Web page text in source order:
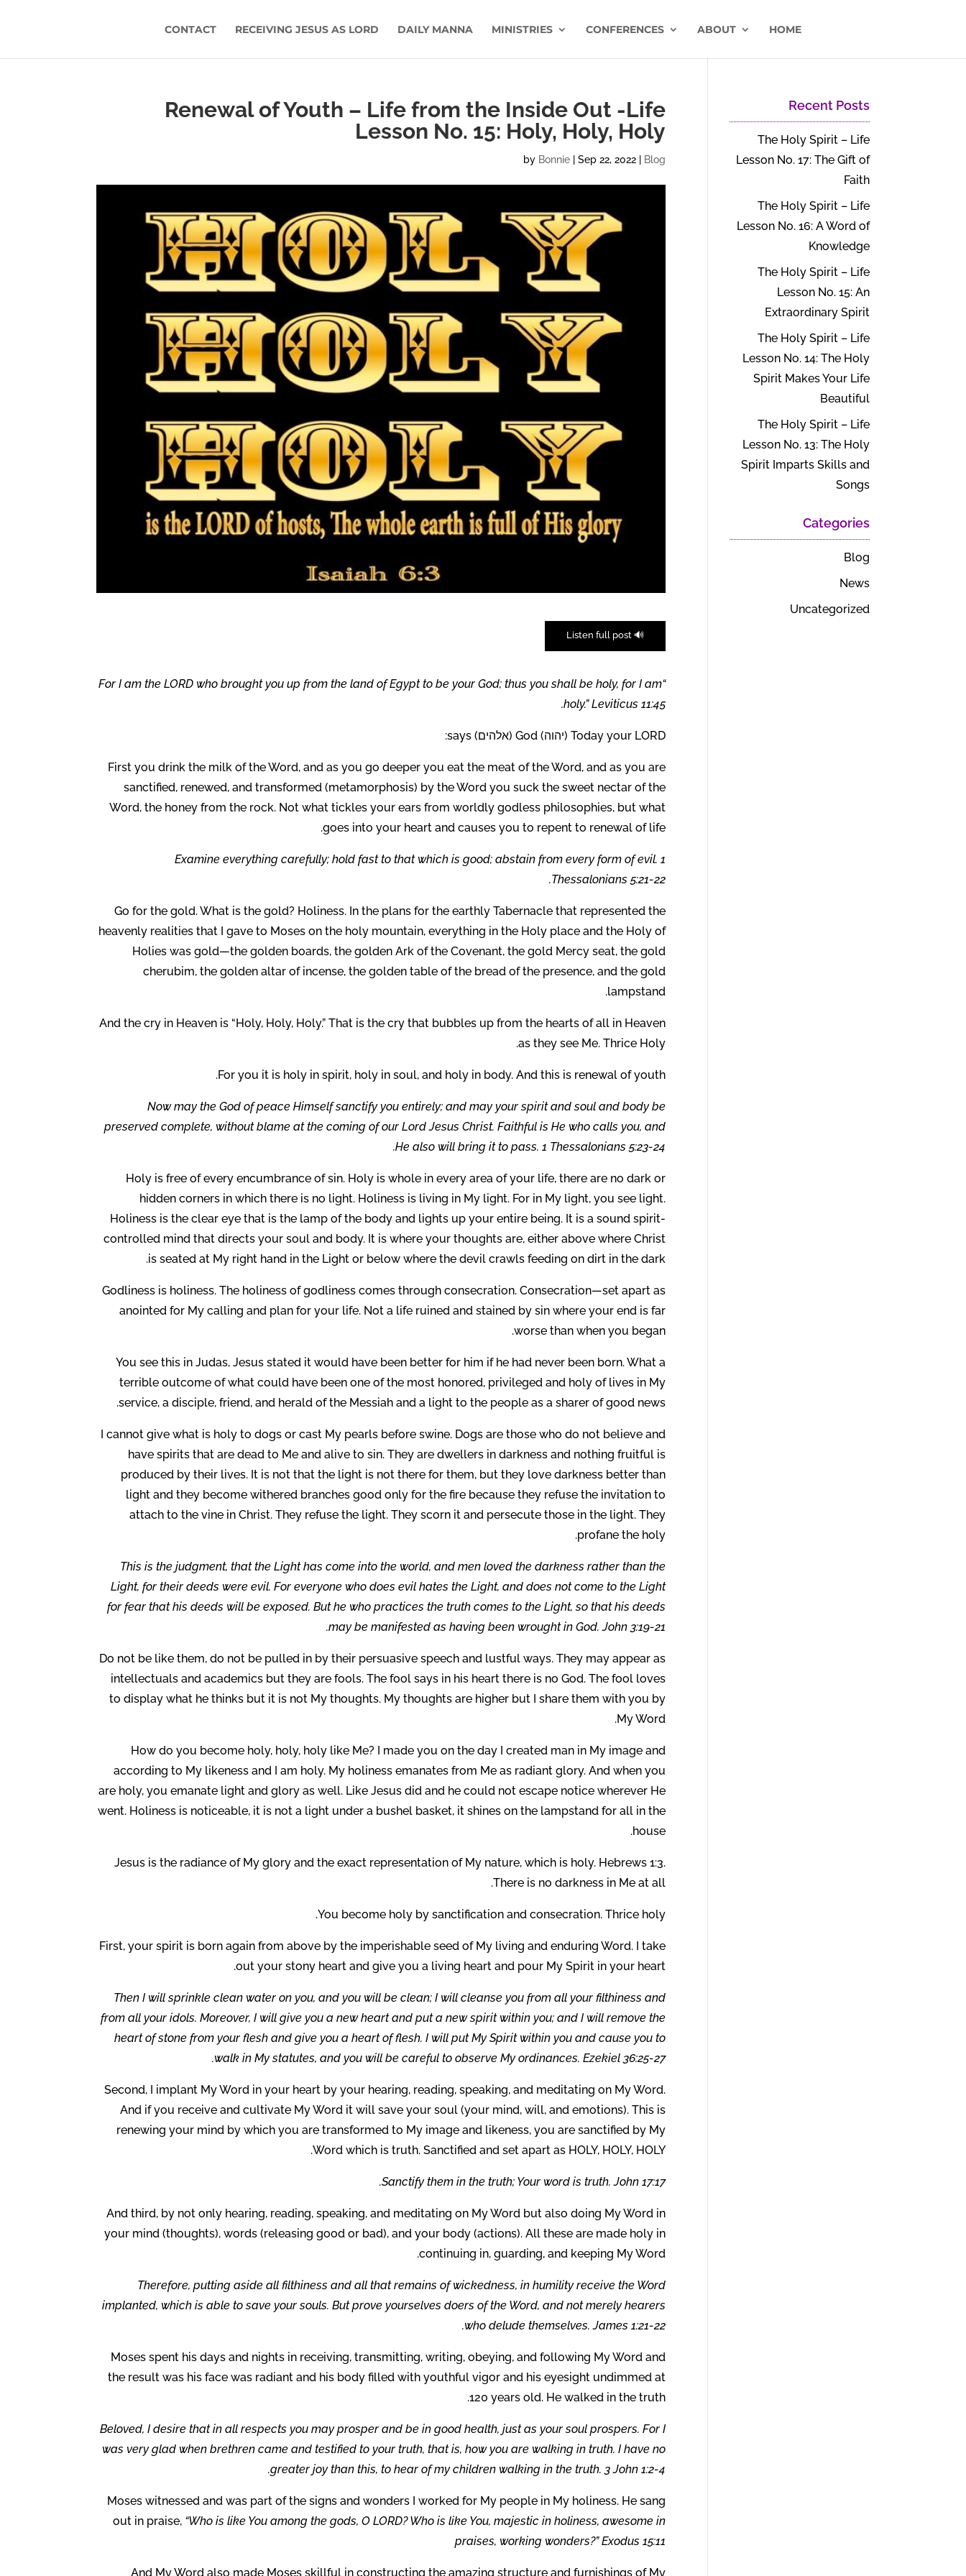
HOME
ABOUT
CONFERENCES
MINISTRIES
DAILY MANNA
RECEIVING JESUS AS LORD
CONTACT
Renewal of Youth – Life from the Inside Out -Life
Lesson No. 15: Holy, Holy, Holy
by Bonnie |Sep 22, 2022 Blog
🔊 Listen full post
“For I am the LORD who brought you up from the land of Egypt to be your God; thus you shall be holy, for I am
holy.” Leviticus 11:45.
Today your LORD (יהוה) God (אלהים) says:
First you drink the milk of the Word, and as you go deeper you eat the meat of the Word, and as you are
sanctified, renewed, and transformed (metamorphosis) by the Word you suck the sweet nectar of the
Word, the honey from the rock. Not what tickles your ears from worldly godless philosophies, but what
goes into your heart and causes you to repent to renewal of life.
Examine everything carefully; hold fast to that which is good; abstain from every form of evil. 1
Thessalonians 5:21-22.
Go for the gold. What is the gold? Holiness. In the plans for the earthly Tabernacle that represented the
heavenly realities that I gave to Moses on the holy mountain, everything in the Holy place and the Holy of
Holies was gold—the golden boards, the golden Ark of the Covenant, the gold Mercy seat, the gold
cherubim, the golden altar of incense, the golden table of the bread of the presence, and the gold
lampstand.
And the cry in Heaven is “Holy, Holy, Holy.” That is the cry that bubbles up from the hearts of all in Heaven
as they see Me. Thrice Holy.
For you it is holy in spirit, holy in soul, and holy in body. And this is renewal of youth.
Now may the God of peace Himself sanctify you entirely; and may your spirit and soul and body be
preserved complete, without blame at the coming of our Lord Jesus Christ. Faithful is He who calls you, and
He also will bring it to pass. 1 Thessalonians 5:23-24.
Holy is free of every encumbrance of sin. Holy is whole in every area of your life, there are no dark or
hidden corners in which there is no light. Holiness is living in My light. For in My light, you see light.
Holiness is the clear eye that is the lamp of the body and lights up your entire being. It is a sound spirit-
controlled mind that directs your soul and body. It is where your thoughts are, either above where Christ
is seated at My right hand in the Light or below where the devil crawls feeding on dirt in the dark.
Godliness is holiness. The holiness of godliness comes through consecration. Consecration—set apart as
anointed for My calling and plan for your life. Not a life ruined and stained by sin where your end is far
worse than when you began.
You see this in Judas, Jesus stated it would have been better for him if he had never been born. What a
terrible outcome of what could have been one of the most honored, privileged and holy of lives in My
service, a disciple, friend, and herald of the Messiah and a light to the people as a sharer of good news.
I cannot give what is holy to dogs or cast My pearls before swine. Dogs are those who do not believe and
have spirits that are dead to Me and alive to sin. They are dwellers in darkness and nothing fruitful is
produced by their lives. It is not that the light is not there for them, but they love darkness better than
light and they become withered branches good only for the fire because they refuse the invitation to
attach to the vine in Christ. They refuse the light. They scorn it and persecute those in the light. They
profane the holy.
This is the judgment, that the Light has come into the world, and men loved the darkness rather than the
Light, for their deeds were evil. For everyone who does evil hates the Light, and does not come to the Light
for fear that his deeds will be exposed. But he who practices the truth comes to the Light, so that his deeds
may be manifested as having been wrought in God. John 3:19-21.
Do not be like them, do not be pulled in by their persuasive speech and lustful ways. They may appear as
intellectuals and academics but they are fools. The fool says in his heart there is no God. The fool loves
to display what he thinks but it is not My thoughts. My thoughts are higher but I share them with you by
My Word.
How do you become holy, holy, holy like Me? I made you on the day I created man in My image and
according to My likeness and I am holy. My holiness emanates from Me as radiant glory. And when you
are holy, you emanate light and glory as well. Like Jesus did and he could not escape notice wherever He
went. Holiness is noticeable, it is not a light under a bushel basket, it shines on the lampstand for all in the
house.
Jesus is the radiance of My glory and the exact representation of My nature, which is holy. Hebrews 1:3.
There is no darkness in Me at all.
You become holy by sanctification and consecration. Thrice holy.
First, your spirit is born again from above by the imperishable seed of My living and enduring Word. I take
out your stony heart and give you a living heart and pour My Spirit in your heart.
Then I will sprinkle clean water on you, and you will be clean; I will cleanse you from all your filthiness and
from all your idols. Moreover, I will give you a new heart and put a new spirit within you; and I will remove the
heart of stone from your flesh and give you a heart of flesh. I will put My Spirit within you and cause you to
walk in My statutes, and you will be careful to observe My ordinances. Ezekiel 36:25-27.
Second, I implant My Word in your heart by your hearing, reading, speaking, and meditating on My Word.
And if you receive and cultivate My Word it will save your soul (your mind, will, and emotions). This is
renewing your mind by which you are transformed to My image and likeness, you are sanctified by My
Word which is truth. Sanctified and set apart as HOLY, HOLY, HOLY.
Sanctify them in the truth; Your word is truth. John 17:17.
And third, by not only hearing, reading, speaking, and meditating on My Word but also doing My Word in
your mind (thoughts), words (releasing good or bad), and your body (actions). All these are made holy in
continuing in, guarding, and keeping My Word.
Therefore, putting aside all filthiness and all that remains of wickedness, in humility receive the Word
implanted, which is able to save your souls. But prove yourselves doers of the Word, and not merely hearers
who delude themselves. James 1:21-22.
Moses spent his days and nights in receiving, transmitting, writing, obeying, and following My Word and
the result was his face was radiant and his body filled with youthful vigor and his eyesight undimmed at
120 years old. He walked in the truth.
Beloved, I desire that in all respects you may prosper and be in good health, just as your soul prospers. For I
was very glad when brethren came and testified to your truth, that is, how you are walking in truth. I have no
greater joy than this, to hear of my children walking in the truth. 3 John 1:2-4.
Moses witnessed and was part of the signs and wonders I worked for My people in My holiness. He sang
out in praise, “Who is like You among the gods, O LORD? Who is like You, majestic in holiness, awesome in
praises, working wonders?” Exodus 15:11
And My Word also made Moses skillful in constructing the amazing structure and furnishings of My
Recent Posts
The Holy Spirit – Life
Lesson No. 17: The Gift of
Faith
The Holy Spirit – Life
Lesson No. 16: A Word of
Knowledge
The Holy Spirit – Life
Lesson No. 15: An
Extraordinary Spirit
The Holy Spirit – Life
Lesson No. 14: The Holy
Spirit Makes Your Life
Beautiful
The Holy Spirit – Life
Lesson No. 13: The Holy
Spirit Imparts Skills and
Songs
Categories
Blog
News
Uncategorized